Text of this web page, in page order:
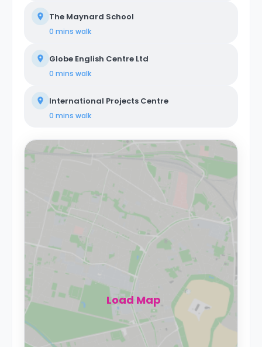
The Maynard School
0 mins walk
Globe English Centre Ltd
0 mins walk
International Projects Centre
0 mins walk
Load Map